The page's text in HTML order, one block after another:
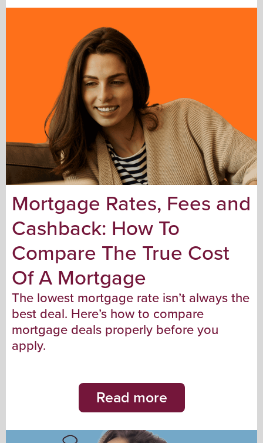
Mortgage Rates, Fees and
Cashback: How To
Compare The True Cost
Of A Mortgage
The lowest mortgage rate isn’t always the
best deal. Here’s how to compare
mortgage deals properly before you
apply.
Read more